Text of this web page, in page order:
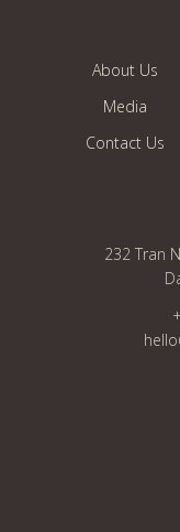
About Us
Media
Contact Us
232 Tran